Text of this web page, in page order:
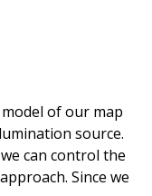
of our map
source.
can control the
Since we